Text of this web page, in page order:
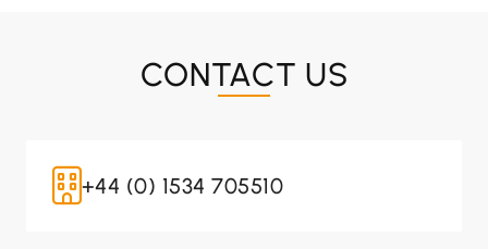
CONTACT US
+44 (0) 1534 705510